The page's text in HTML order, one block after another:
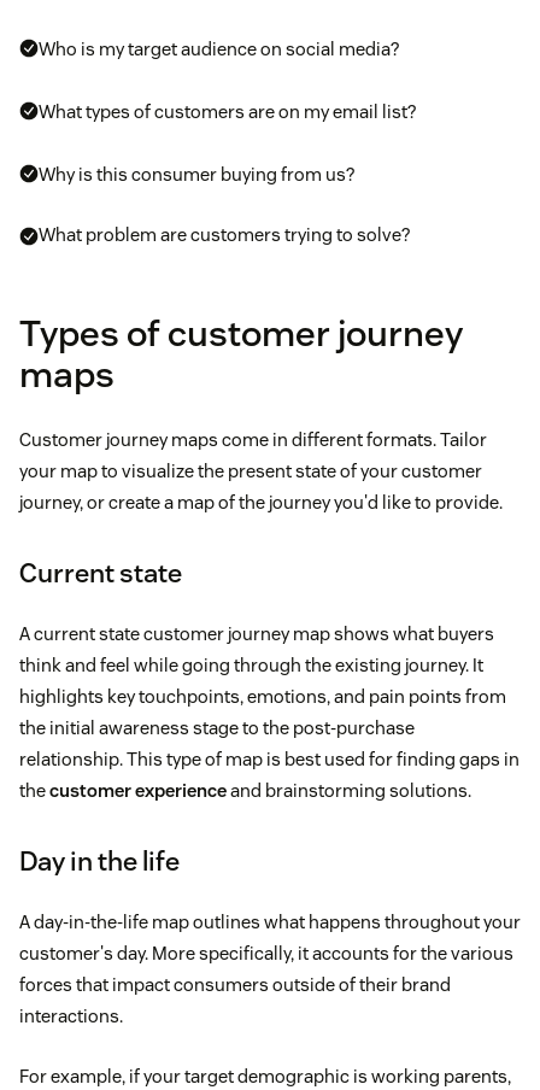
Who is my target audience on social media?
What types of customers are on my email list?
Why is this consumer buying from us?
What problem are customers trying to solve?
Types of customer journey
maps
Customer journey maps come in different formats. Tailor
your map to visualize the present state of your customer
journey, or create a map of the journey you'd like to provide.
Current state
A current state customer journey map shows what buyers
think and feel while going through the existing journey. It
highlights key touchpoints, emotions, and pain points from
the initial awareness stage to the post-purchase
relationship. This type of map is best used for finding gaps in
thecustomer experienceand brainstorming solutions.
Day in the life
A day-in-the-life map outlines what happens throughout your
customer's day. More specifically, it accounts for the various
forces that impact consumers outside of their brand
interactions.
For example, if your target demographic is working parents,